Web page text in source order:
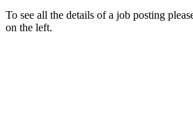
To see all the details of a job posting
on the left.